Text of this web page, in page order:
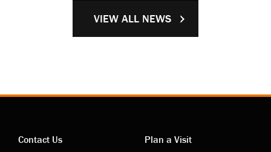
VIEW ALL NEWS
Contact Us
Plan a Visit